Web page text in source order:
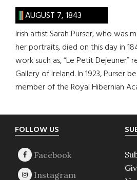
AUGUST 7, 1843
Irish artist Sarah Purser, who was
her portraits, died on this day in
work such as, “Le Petit Dejeuner”
Gallery of Ireland. In 1923, Purser
member of the Royal Hibernian
Footer
FOLLOW US